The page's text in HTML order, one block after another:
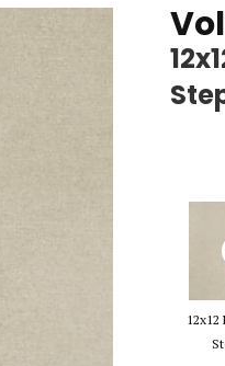
12x12